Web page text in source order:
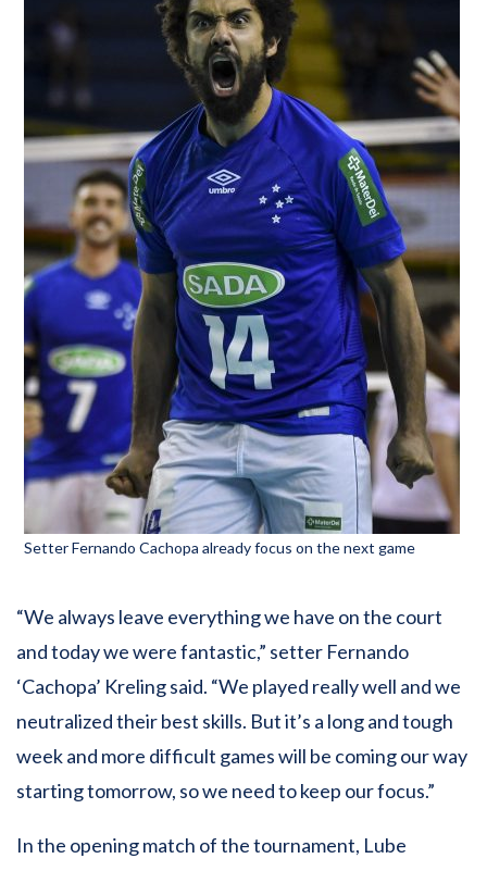
Setter Fernando Cachopa already focus on the next game
“We always leave everything we have on the court
and today we were fantastic,” setter Fernando
‘Cachopa’ Kreling said. “We played really well and we
neutralized their best skills. But it’s a long and tough
week and more difficult games will be coming our way
starting tomorrow, so we need to keep our focus.”
In the opening match of the tournament, Lube